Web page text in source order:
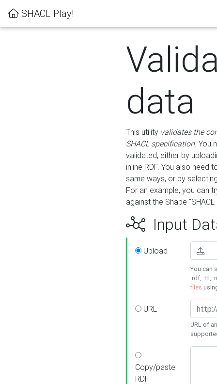
SHACL Play!
data
This utility validates the
SHACL specification. You
validated, either by
inline RDF. You also need
same ways, or by
For an example, you can
against the Shape
Input
Upload
You can
.rdf, .ttl,
files
URL
URL of
Copy/paste
RDF